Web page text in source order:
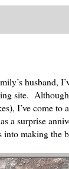
husband,
site.
I’ve come to
surprise
into making the